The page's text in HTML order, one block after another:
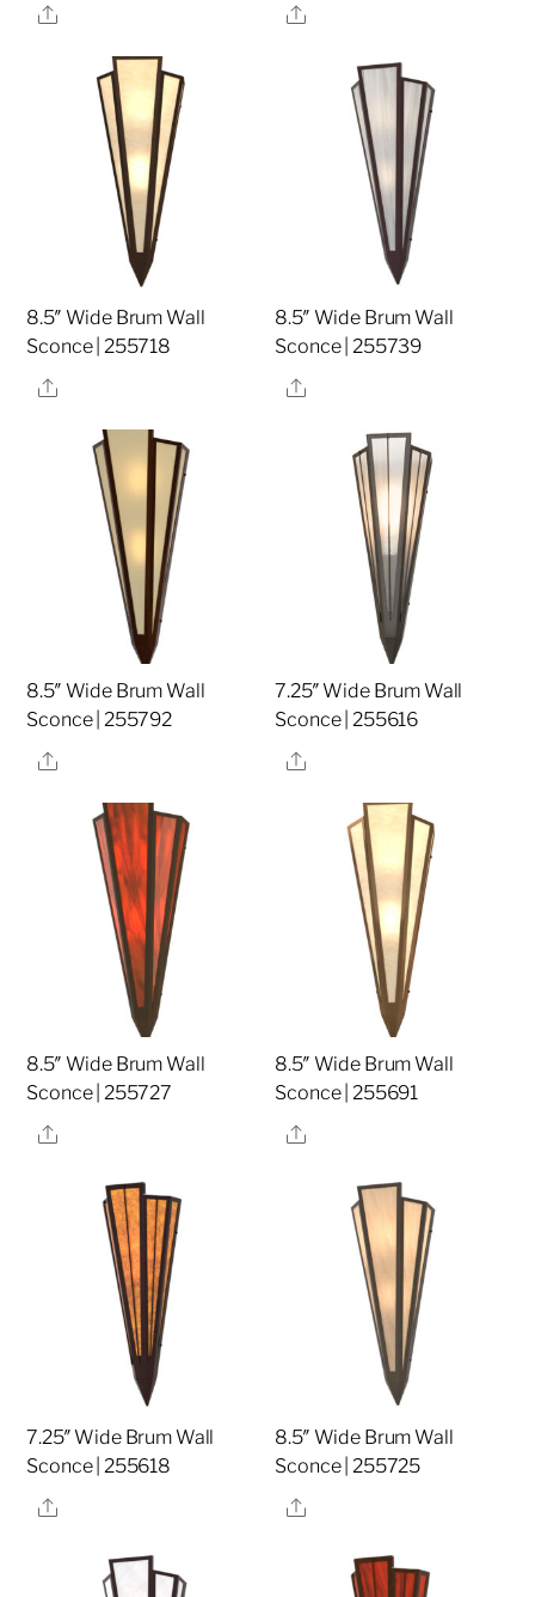
Share Share
8.5″ Wide Brum Wall
Sconce | 255718
Share
8.5″ Wide Brum Wall
Sconce | 255739
Share
8.5″ Wide Brum Wall
Sconce | 255792
Share
7.25″ Wide Brum Wall
Sconce | 255616
Share
8.5″ Wide Brum Wall
Sconce | 255727
Share
8.5″ Wide Brum Wall
Sconce | 255691
Share
7.25″ Wide Brum Wall
Sconce | 255618
Share
8.5″ Wide Brum Wall
Sconce | 255725
Share